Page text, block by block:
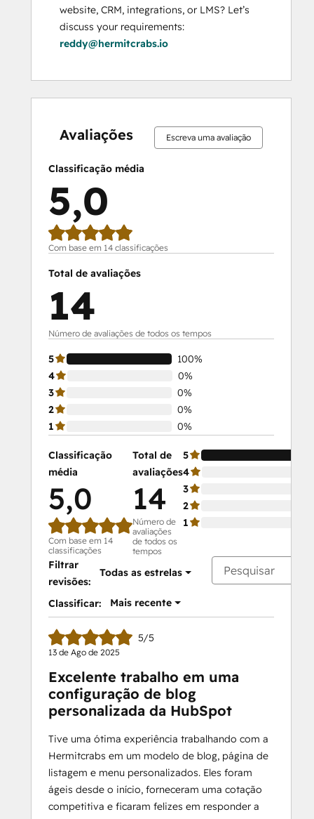
website, CRM, integrations, or LMS? Let’s
reddy@hermitcrabs.io
Avaliações Escreva uma avaliação
Classificação média
5,0
Com base em 14 classificações
Total de avaliações
14
Número de avaliações de todos os tempos
5
100%
4
0%
3
0%
2
0%
1
0%
Classificação
média
5,0
Com base em 14
classificações
Total de
avaliações
14
Número de
avaliações
de todos os
tempos
5
4
3
2
1
Filtrar
revisões:
Todas as estrelas
Classificar: Mais recente
5/5
13 de Ago de 2025
Excelente trabalho em uma
configuração de blog
personalizada da HubSpot
Tive uma ótima experiência trabalhando com a
Hermitcrabs em um modelo de blog, página de
listagem e menu personalizados. Eles foram
ágeis desde o início, forneceram uma cotação
competitiva e ficaram felizes em responder a